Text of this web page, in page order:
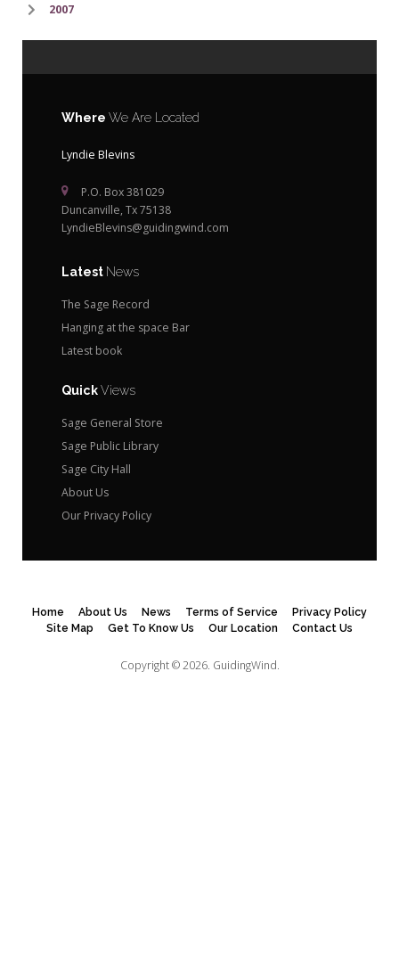
2007
Where We Are Located
Lyndie Blevins
P.O. Box 381029
Duncanville, Tx 75138
LyndieBlevins@guidingwind.com
Latest News
The Sage Record
Hanging at the space Bar
Latest book
QuickViews
Sage General Store
Sage Public Library
Sage City Hall
About Us
Our Privacy Policy
Home About Us News Terms of Service
Privacy Policy
Site Map
Get To Know Us Our Location Contact Us
Copyright © 2026. GuidingWind.